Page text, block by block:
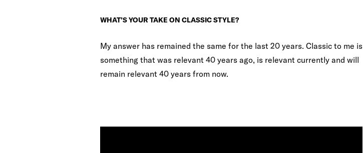
WHAT’S YOUR TAKE ON CLASSIC STYLE?
My answer has remained the same for the last 20 years. Classic to me is
something that was relevant 40 years ago, is relevant currently and will
remain relevant 40 years from now.